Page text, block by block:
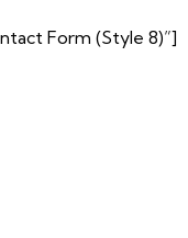
Form (Style 8)”]